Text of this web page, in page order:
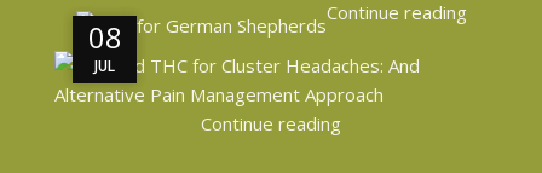
08
JUL
Continue reading
08
JUL
Continue reading